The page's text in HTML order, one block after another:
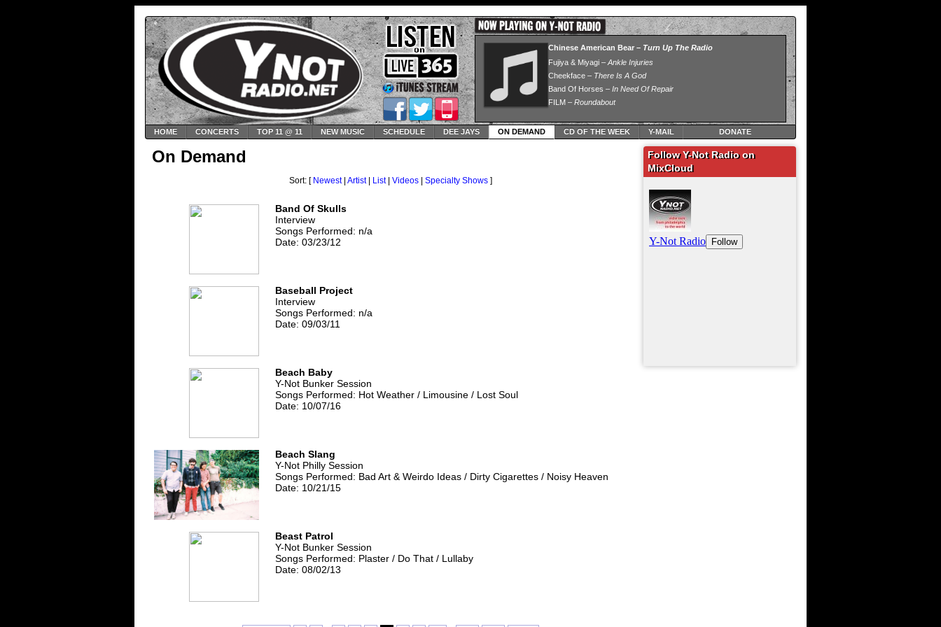
HOME CONCERTS TOP 11 @ 11 NEW MUSIC SCHEDULE DEE JAYS ON DEMAND CD OF THE WEEK Y-MAIL DONATE
On Demand
Sort: [ Newest|Artist| List|Videos |Specialty Shows ]
Band Of Skulls
Interview
Songs Performed: n/a
Date: 03/23/12
Baseball Project
Interview
Songs Performed: n/a
Date: 09/03/11
Beach Baby
Y-Not Bunker Session
Songs Performed: Hot Weather / Limousine / Lost Soul
Date: 10/07/16
Beach Slang
Y-Not Philly Session
Songs Performed: Bad Art & Weirdo Ideas / Dirty Cigarettes / Noisy Heaven
Date: 10/21/15
Beast Patrol
Y-Not Bunker Session
Songs Performed: Plaster / Do That / Lullaby
Date: 08/02/13
Follow Y-Not Radio on
MixCloud